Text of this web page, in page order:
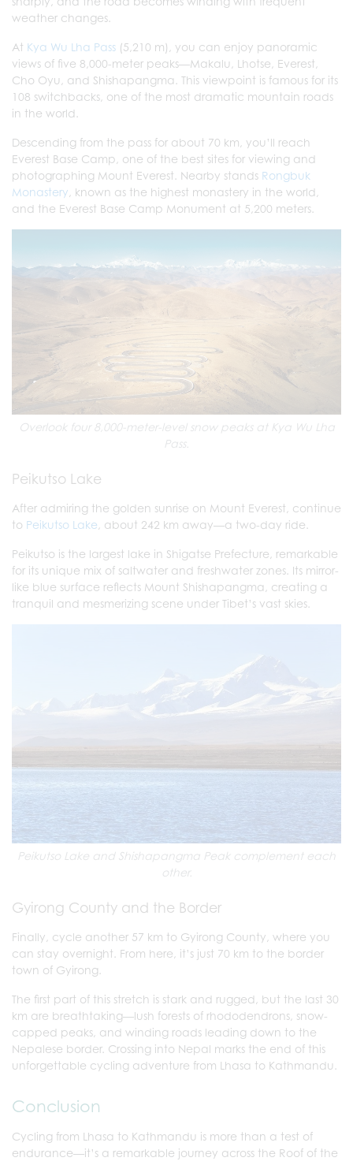
weather changes.
At Kya Wu Lha Pass (5,210 m), you can enjoy panoramic
views of five 8,000-meter peaks—Makalu, Lhotse, Everest,
Cho Oyu, and Shishapangma. This viewpoint is famous for its
108 switchbacks, one of the most dramatic mountain roads
in the world.
Descending from the pass for about 70 km, you’ll reach
Everest Base Camp, one of the best sites for viewing and
photographing Mount Everest. Nearby stands Rongbuk
Monastery, known as the highest monastery in the world,
and the Everest Base Camp Monument at 5,200 meters.
Overlook four 8,000-meter-level snow peaks at Kya Wu Lha
Pass.
Peikutso Lake
After admiring the golden sunrise on Mount Everest, continue
to Peikutso Lake, about 242 km away—a two-day ride.
Peikutso is the largest lake in Shigatse Prefecture, remarkable
for its unique mix of saltwater and freshwater zones. Its mirror-
like blue surface reflects Mount Shishapangma, creating a
tranquil and mesmerizing scene under Tibet’s vast skies.
Peikutso Lake and Shishapangma Peak complement each
other.
Gyirong County and the Border
Finally, cycle another 57 km to Gyirong County, where you
can stay overnight. From here, it’s just 70 km to the border
town of Gyirong.
The first part of this stretch is stark and rugged, but the last 30
km are breathtaking—lush forests of rhododendrons, snow-
capped peaks, and winding roads leading down to the
Nepalese border. Crossing into Nepal marks the end of this
unforgettable cycling adventure from Lhasa to Kathmandu.
Conclusion
Cycling from Lhasa to Kathmandu is more than a test of
endurance—it’s a remarkable journey across the Roof of the